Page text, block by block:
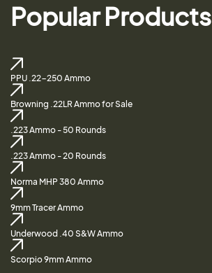
Popular Products
PPU .22-250 Ammo
Browning .22LR Ammo for Sale
.223 Ammo - 50 Rounds
.223 Ammo - 20 Rounds
Norma MHP 380 Ammo
9mm Tracer Ammo
Underwood .40 S&W Ammo
Scorpio 9mm Ammo